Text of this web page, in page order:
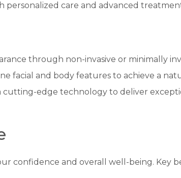
personalized care and advanced
through non-invasive or minimally
facial and body features to achieve a
cutting-edge technology to deliver
confidence and overall well-being. Key